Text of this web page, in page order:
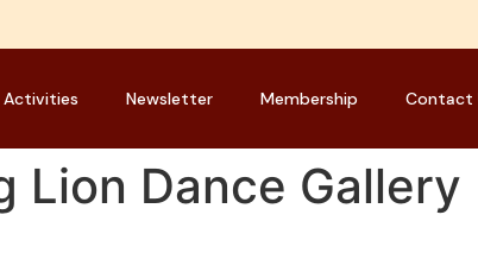
Activities Newsletter Membership Contact
Lion Dance Gallery